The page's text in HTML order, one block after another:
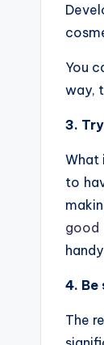
You
way,
3.
What
to
good
4. Be
The